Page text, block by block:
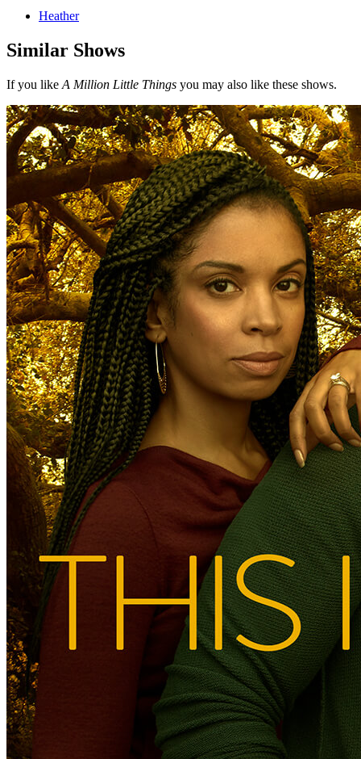
Heather
Similar Shows
If you like A Million Little Things you may also like these shows.